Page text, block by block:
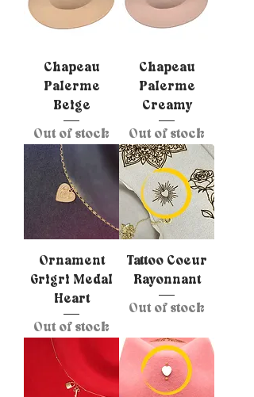
Chapeau
Palerme
Beige
Out of stock
Chapeau
Palerme
Creamy
Out of stock
Ornament
Grigri Medal
Heart
Out of stock
Tattoo Coeur
Rayonnant
Out of stock